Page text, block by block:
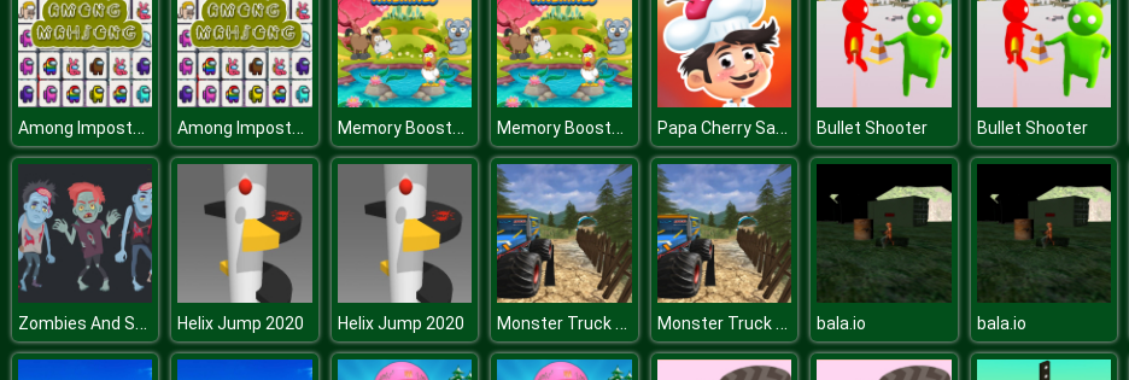
Among Impostor Mahjong Connect Among Impostor Mahjong Connect Memory Booster Animals Memory Booster Animals Papa Cherry Saga Bullet Shooter Bullet Shooter
Zombies And Skeletons Coloring Helix Jump 2020 Helix Jump 2020 Monster Truck Offroad Driving Mountain Monster Truck Offroad Driving Mountain bala.io bala.io